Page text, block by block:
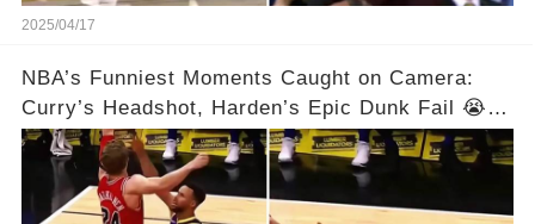
2025/04/17
NBA’s Funniest Moments Caught on Camera:
Curry’s Headshot, Harden’s Epic Dunk Fail 😭😂
& So Much More!Full video in comments below
👇👇